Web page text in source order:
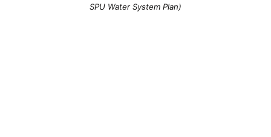
SPU Water System Plan)